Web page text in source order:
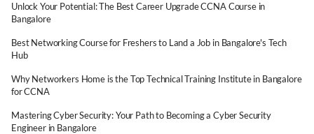
Unlock Your Potential: The Best Career Upgrade CCNA Course in
Bangalore
Best Networking Course for Freshers to Land a Job in Bangalore's Tech
Hub
Why Networkers Home is the Top Technical Training Institute in Bangalore
for CCNA
Mastering Cyber Security: Your Path to Becoming a Cyber Security
Engineer in Bangalore